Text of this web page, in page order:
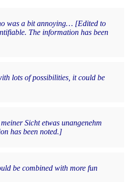
was a bit annoying… [Edited to
The information has been
lots of possibilities, it could be
Sicht etwas unangenehm
has been noted.]
be combined with more fun